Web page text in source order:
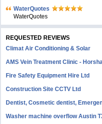
WaterQuotes
WaterQuotes
REQUESTED REVIEWS
Climat Air Conditioning & Solar
AMS Vein Treatment Clinic -
Fire Safety Equipment Hire Ltd
Construction Site CCTV Ltd
Dentist, Cosmetic dentist,
Washer machine overflow Austin